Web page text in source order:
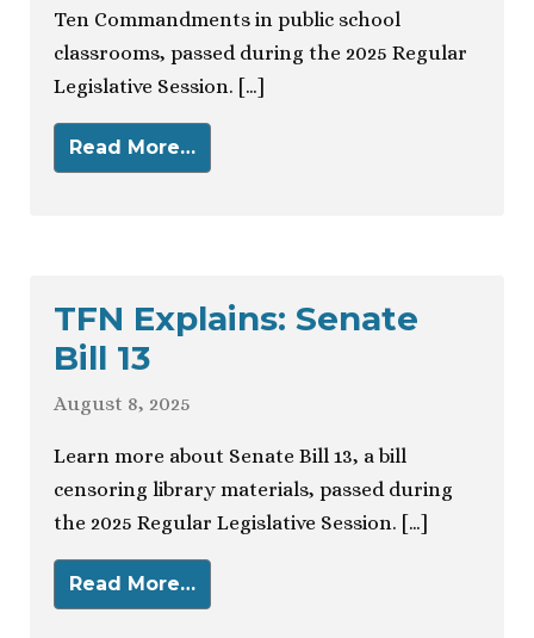
Ten Commandments in public school
classrooms, passed during the 2025 Regular
Legislative Session. […]
Read More…
TFN Explains: Senate
Bill 13
August 8, 2025
Learn more about Senate Bill 13, a bill
censoring library materials, passed during
the 2025 Regular Legislative Session. […]
Read More…